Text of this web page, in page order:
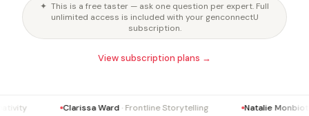
✦ This is a free taster — ask one question per expert. Full
unlimited access is included with your genconnectU
subscription.
View subscription plans →
Clarissa Ward· Frontline Storytelling Natalie Monbiot·